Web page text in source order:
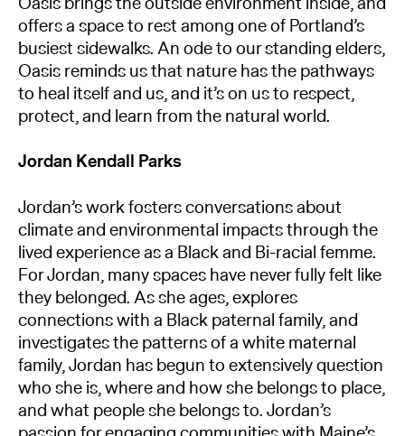
offers a space to rest among one of Portland’s
busiest sidewalks. An ode to our standing elders,
Oasis reminds us that nature has the pathways
to heal itself and us, and it’s on us to respect,
protect, and learn from the natural world.
Jordan Kendall Parks
Jordan’s work fosters conversations about
climate and environmental impacts through the
lived experience as a Black and Bi-racial femme.
For Jordan, many spaces have never fully felt like
they belonged. As she ages, explores
connections with a Black paternal family, and
investigates the patterns of a white maternal
family, Jordan has begun to extensively question
who she is, where and how she belongs to place,
and what people she belongs to. Jordan’s